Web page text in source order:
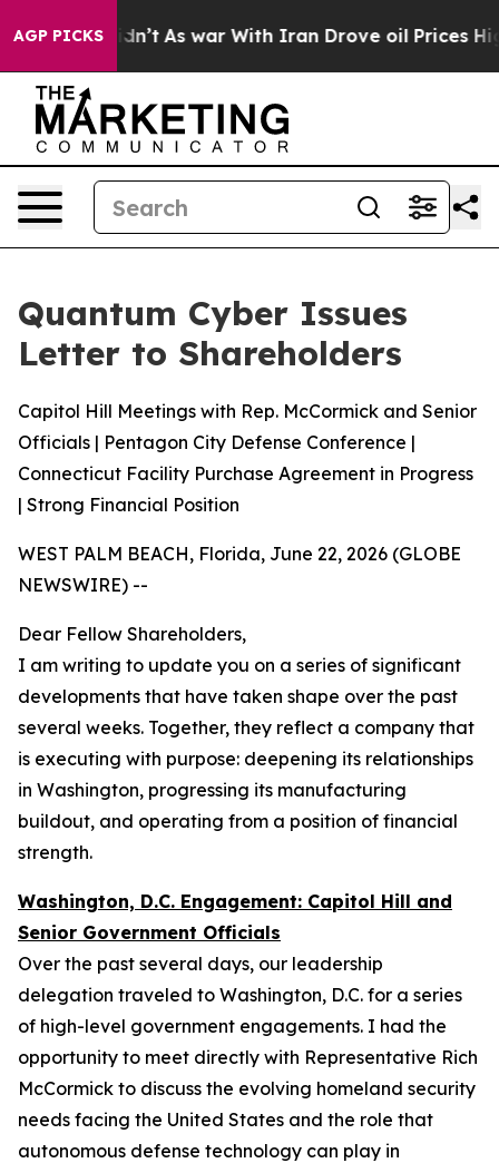
AGP PICKS
it Didn’t As war With Iran Drove oil Prices Higher,
Quantum Cyber Issues
Letter to Shareholders
Capitol Hill Meetings with Rep. McCormick and Senior
Officials | Pentagon City Defense Conference |
Connecticut Facility Purchase Agreement in Progress
| Strong Financial Position
WEST PALM BEACH, Florida, June 22, 2026 (GLOBE
NEWSWIRE) --
Dear Fellow Shareholders,
I am writing to update you on a series of significant
developments that have taken shape over the past
several weeks. Together, they reflect a company that
is executing with purpose: deepening its relationships
in Washington, progressing its manufacturing
buildout, and operating from a position of financial
strength.
Washington, D.C. Engagement: Capitol Hill and
Senior Government Officials
Over the past several days, our leadership
delegation traveled to Washington, D.C. for a series
of high-level government engagements. I had the
opportunity to meet directly with Representative Rich
McCormick to discuss the evolving homeland security
needs facing the United States and the role that
autonomous defense technology can play in